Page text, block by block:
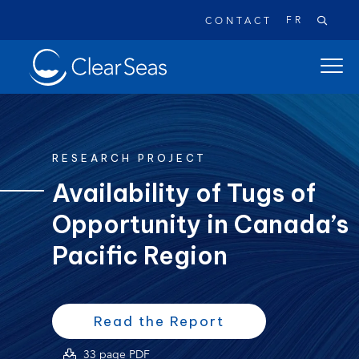
open
CONTACT FR
Clear
SeasHome
Popular searches:
Climate Change
RESEARCH PROJECT
Availability of Tugs of
Opportunity in Canada’s
Pacific Region
Read the Report (opens
PDF)
(opens
in
33 page PDF